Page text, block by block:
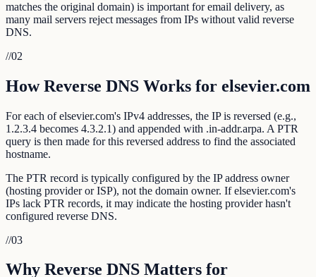
matches the original domain) is important for email delivery, as
many mail servers reject messages from IPs without valid reverse
DNS.
//02
How Reverse DNS Works for elsevier.com
For each of elsevier.com's IPv4 addresses, the IP is reversed (e.g.,
1.2.3.4 becomes 4.3.2.1) and appended with .in-addr.arpa. A PTR
query is then made for this reversed address to find the associated
hostname.
The PTR record is typically configured by the IP address owner
(hosting provider or ISP), not the domain owner. If elsevier.com's
IPs lack PTR records, it may indicate the hosting provider hasn't
configured reverse DNS.
//03
Why Reverse DNS Matters for